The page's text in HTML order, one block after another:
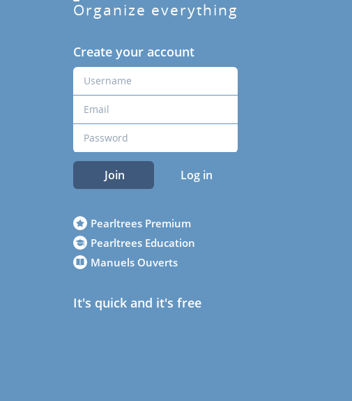
Organize everything
Create your account
Join Log in
Pearltrees Premium
Pearltrees Education
Manuels Ouverts
It's quick and it's free